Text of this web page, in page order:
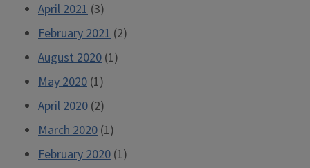
April 2021 (3)
February 2021 (2)
August 2020 (1)
May 2020 (1)
April 2020 (2)
March 2020 (1)
February 2020 (1)